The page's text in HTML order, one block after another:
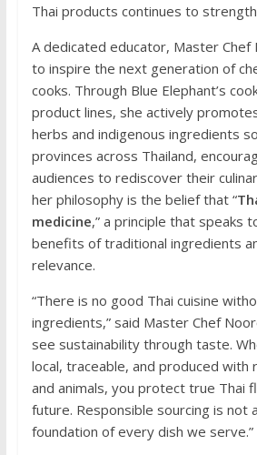
Thai products continues to
A dedicated educator, Master Chef
to inspire the next generation of
cooks. Through Blue Elephant’s
product lines, she actively
herbs and indigenous ingredients
provinces across Thailand,
audiences to rediscover their
her philosophy is the belief that “
medicine,” a principle that speaks
benefits of traditional ingredients
relevance.
“There is no good Thai cuisine
ingredients,” said Master Chef
see sustainability through taste.
local, traceable, and produced
and animals, you protect true Thai
future. Responsible sourcing is not
foundation of every dish we serve.”